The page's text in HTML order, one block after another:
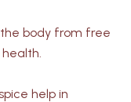
body from free
help in